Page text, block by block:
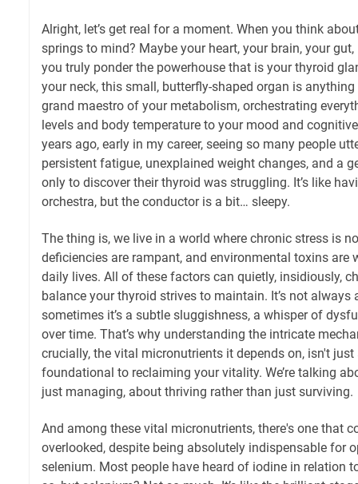
Alright, let’s get real for a moment. When you think
springs to mind? Maybe your heart, your brain, your
you truly ponder the powerhouse that is your thyroid
your neck, this small, butterfly-shaped organ is
grand maestro of your metabolism, orchestrating
levels and body temperature to your mood and
years ago, early in my career, seeing so many people
persistent fatigue, unexplained weight changes, and a
only to discover their thyroid was struggling. It’s like
orchestra, but the conductor is a bit… sleepy.
The thing is, we live in a world where chronic stress is
deficiencies are rampant, and environmental toxins are
daily lives. All of these factors can quietly, insidiously,
balance your thyroid strives to maintain. It’s not always
sometimes it’s a subtle sluggishness, a whisper of
over time. That’s why understanding the intricate
crucially, the vital micronutrients it depends on, isn't
foundational to reclaiming your vitality. We’re talking
just managing, about thriving rather than just surviving.
And among these vital micronutrients, there's one that
overlooked, despite being absolutely indispensable for
selenium. Most people have heard of iodine in relation